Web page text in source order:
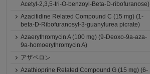
Acetyl-2,3,5-tri-O-benzoyl-Beta-D-ribofuranose)
Azacitidine Related Compound C (15 mg) (1-
beta-D-Ribofuranosyl-3-guanylurea picrate)
Azaerythromycin A (100 mg) (9-Deoxo-9a-aza-
9a-homoerythromycin A)
アザペロン
Azathioprine Related Compound G (15 mg) (6-